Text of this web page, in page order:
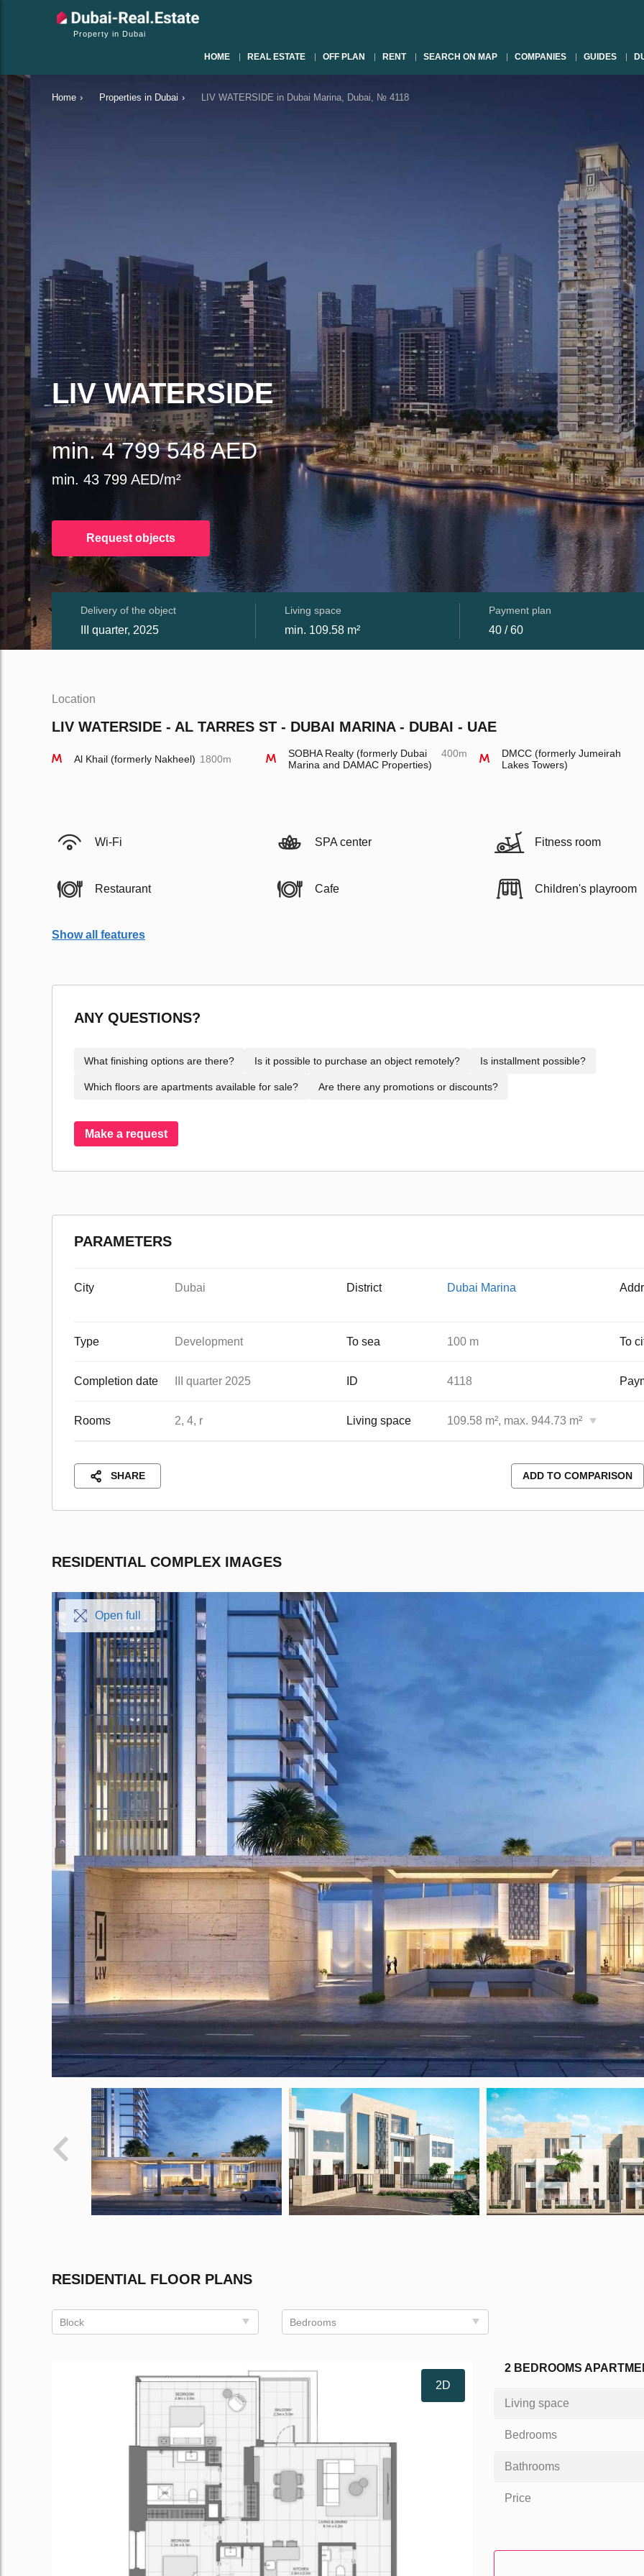
Property in Dubai
HOME REAL ESTATE OFF PLAN RENT SEARCH ON MAP COMPANIES GUIDES
Home › Properties in Dubai › LIV WATERSIDE in Dubai Marina, Dubai, № 4118
LIV WATERSIDE
min. 4 799 548 AED
min. 43 799 AED/m²
Request objects
Delivery of the object
III quarter, 2025
Living space
min. 109.58 m²
Payment plan
40 / 60
Location
LIV WATERSIDE - AL TARRES ST - DUBAI MARINA - DUBAI - UAE
Al Khail (formerly Nakheel) 1800m
SOBHA Realty (formerly Dubai
Marina and DAMAC Properties)
400m
DMCC (formerly Jumeirah
Lakes Towers)
Wi-Fi SPA center Fitness room
Restaurant Cafe Children's playroom
Show all features
ANY QUESTIONS?
What finishing options are there? Is it possible to purchase an object remotely? Is installment possible?
Which floors are apartments available for sale? Are there any promotions or discounts?
Make a request
PARAMETERS
City Dubai District Dubai Marina
Type Development To sea 100 m To
Completion date III quarter 2025 ID 4118
Rooms 2, 4, r Living space 109.58 m², max. 944.73 m²
SHARE ADD TO COMPARISON
RESIDENTIAL COMPLEX IMAGES
Open full
RESIDENTIAL FLOOR PLANS
Block Bedrooms
2D
2 BEDROOMS
Living space
Bedrooms
Bathrooms
Price